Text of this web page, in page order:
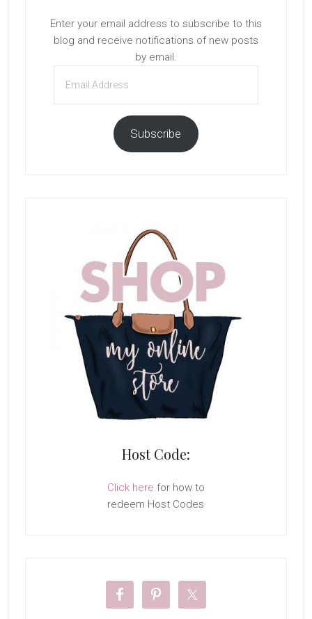
Enter your email address to subscribe to this
blog and receive notifications of new posts
by email.
Address
Subscribe
Host Code:
Click here for how to
redeem Host Codes